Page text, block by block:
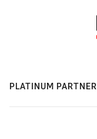
PLATINUM PARTNER